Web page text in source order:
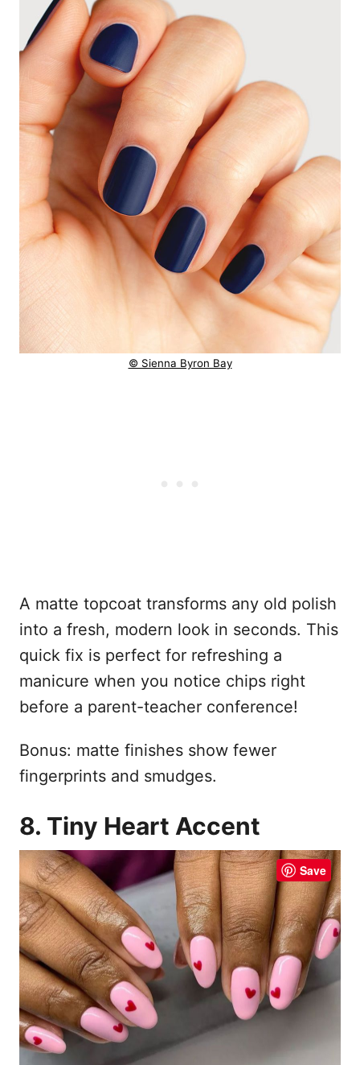
© Sienna Byron Bay
A matte topcoat transforms any old polish
into a fresh, modern look in seconds. This
quick fix is perfect for refreshing a
manicure when you notice chips right
before a parent-teacher conference!
Bonus: matte finishes show fewer
fingerprints and smudges.
8. Tiny Heart Accent
Save